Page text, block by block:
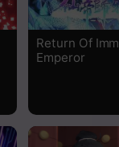
Return Of
Emperor